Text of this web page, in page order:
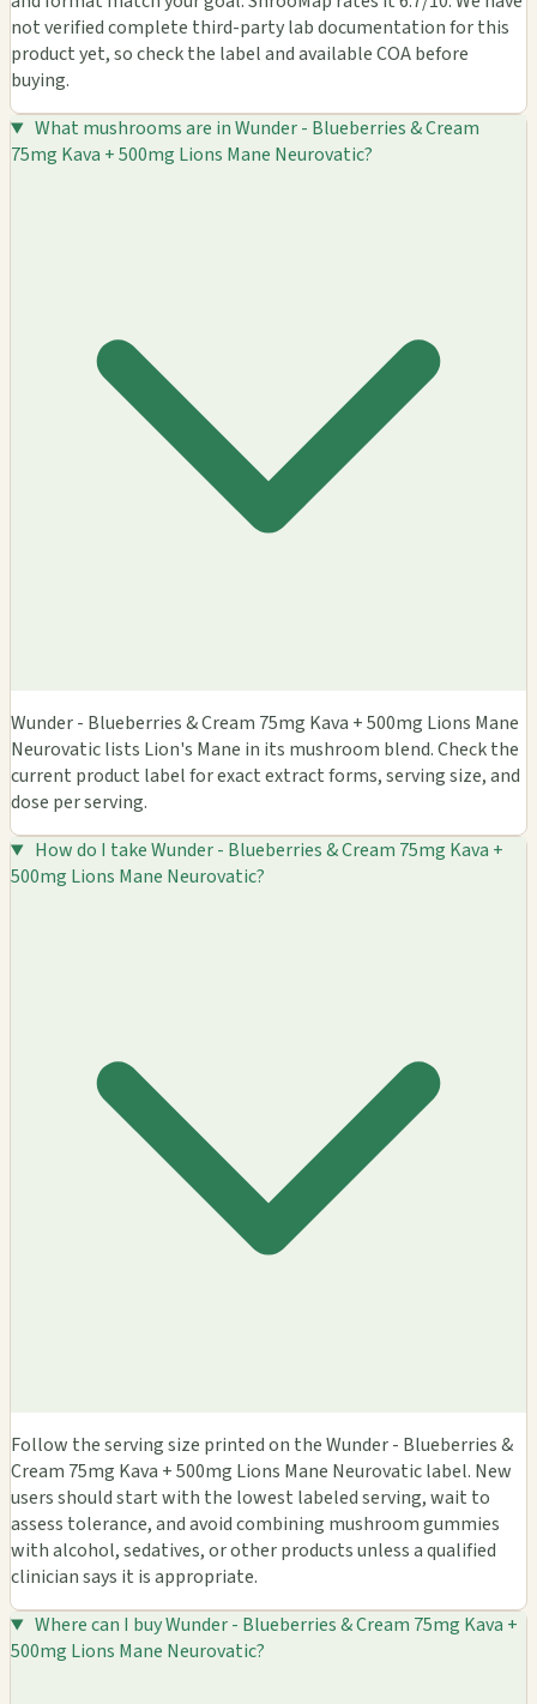
not verified complete third-party lab documentation for this
product yet, so check the label and available COA before
buying.
What mushrooms are in Wunder - Blueberries & Cream
75mg Kava + 500mg Lions Mane Neurovatic?
Wunder - Blueberries & Cream 75mg Kava + 500mg Lions Mane
Neurovatic lists Lion's Mane in its mushroom blend. Check the
current product label for exact extract forms, serving size, and
dose per serving.
How do I take Wunder - Blueberries & Cream 75mg Kava +
500mg Lions Mane Neurovatic?
Follow the serving size printed on the Wunder - Blueberries &
Cream 75mg Kava + 500mg Lions Mane Neurovatic label. New
users should start with the lowest labeled serving, wait to
assess tolerance, and avoid combining mushroom gummies
with alcohol, sedatives, or other products unless a qualified
clinician says it is appropriate.
Where can I buy Wunder - Blueberries & Cream 75mg Kava +
500mg Lions Mane Neurovatic?